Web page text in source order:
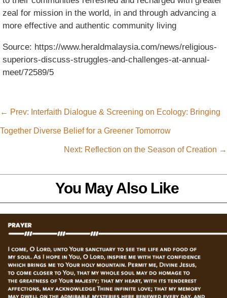
zeal for mission in the world, in and through advancing a
more effective and authentic community living
Source: https://www.heraldmalaysia.com/news/religious-
superiors-discuss-struggles-and-challenges-at-annual-
meet/72589/5
← Prev: Interfaith Dialogue & Screening on Ecology: Bringing
Together Diverse Belief for a Greener Tomorrow
Next: Reflection on the Season of Creation →
You May Also Like